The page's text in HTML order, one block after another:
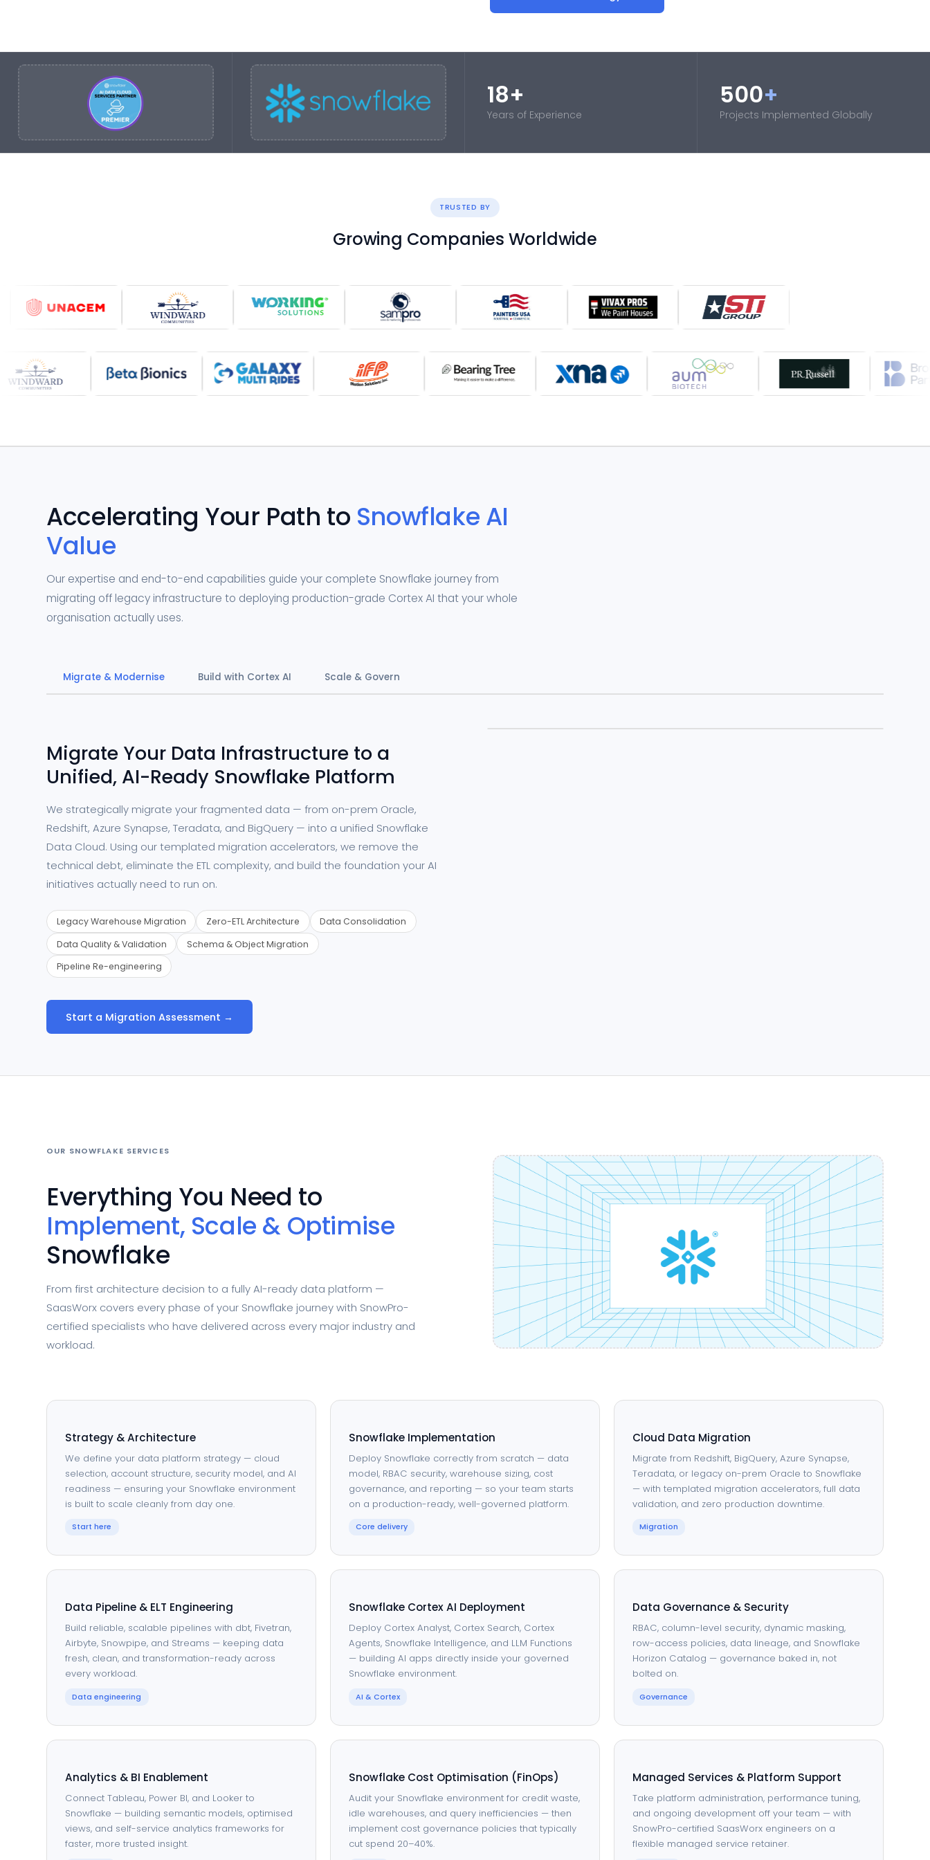
18+
Years of Experience
500+
Projects Implemented Globally
TRUSTED BY
Growing Companies Worldwide
Accelerating Your Path to Snowflake AI
Value
Our expertise and end-to-end capabilities guide your complete Snowflake journey from
migrating off legacy infrastructure to deploying production-grade Cortex AI that your whole
organisation actually uses.
Migrate & Modernise Build with Cortex AI Scale & Govern
Migrate Your Data Infrastructure to a
Unified, AI-Ready Snowflake Platform
We strategically migrate your fragmented data — from on-prem Oracle,
Redshift, Azure Synapse, Teradata, and BigQuery — into a unified Snowflake
Data Cloud. Using our templated migration accelerators, we remove the
technical debt, eliminate the ETL complexity, and build the foundation your AI
initiatives actually need to run on.
Legacy Warehouse Migration Zero-ETL Architecture
Data Consolidation
Data Quality & Validation
Schema & Object Migration
Pipeline Re-engineering
Start a Migration Assessment →
OUR SNOWFLAKE SERVICES
Everything You Need to
Implement, Scale & Optimise
Snowflake
From first architecture decision to a fully AI-ready data platform —
SaasWorx covers every phase of your Snowflake journey with SnowPro-
certified specialists who have delivered across every major industry and
workload.
Strategy & Architecture
We define your data platform strategy — cloud
selection, account structure, security model, and AI
readiness — ensuring your Snowflake environment
is built to scale cleanly from day one.
Start here
Snowflake Implementation
Deploy Snowflake correctly from scratch — data
model, RBAC security, warehouse sizing, cost
governance, and reporting — so your team starts
on a production-ready, well-governed platform.
Core delivery
Cloud Data Migration
Migrate from Redshift, BigQuery, Azure Synapse,
Teradata, or legacy on-prem Oracle to Snowflake
— with templated migration accelerators, full data
validation, and zero production downtime.
Migration
Data Pipeline & ELT Engineering
Build reliable, scalable pipelines with dbt, Fivetran,
Airbyte, Snowpipe, and Streams — keeping data
fresh, clean, and transformation-ready across
every workload.
Data engineering
Snowflake Cortex AI Deployment
Deploy Cortex Analyst, Cortex Search, Cortex
Agents, Snowflake Intelligence, and LLM Functions
— building AI apps directly inside your governed
Snowflake environment.
AI & Cortex
Data Governance & Security
RBAC, column-level security, dynamic masking,
row-access policies, data lineage, and Snowflake
Horizon Catalog — governance baked in, not
bolted on.
Governance
Analytics & BI Enablement
Connect Tableau, Power BI, and Looker to
Snowflake — building semantic models, optimised
views, and self-service analytics frameworks for
faster, more trusted insight.
Snowflake Cost Optimisation (FinOps)
Audit your Snowflake environment for credit waste,
idle warehouses, and query inefficiencies — then
implement cost governance policies that typically
cut spend 20–40%.
Managed Services & Platform Support
Take platform administration, performance tuning,
and ongoing development off your team — with
SnowPro-certified SaasWorx engineers on a
flexible managed service retainer.